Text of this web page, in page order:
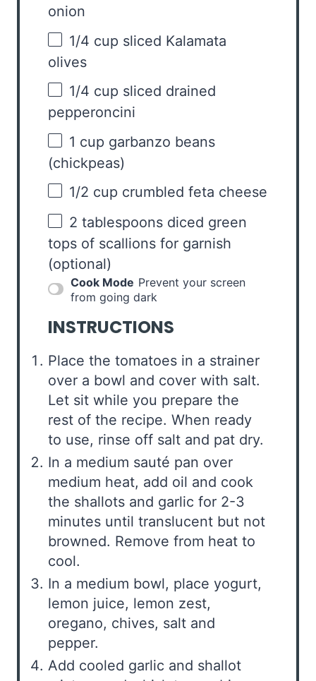
onion
1/4 cup sliced Kalamata
olives
1/4 cup sliced drained
pepperoncini
1 cup garbanzo beans
(chickpeas)
1/2 cup crumbled feta cheese
2 tablespoons diced green
tops of scallions for garnish
(optional)
Cook Mode Prevent your screen
from going dark
INSTRUCTIONS
Place the tomatoes in a strainer
over a bowl and cover with salt.
Let sit while you prepare the
rest of the recipe. When ready
to use, rinse off salt and pat dry.
In a medium sauté pan over
medium heat, add oil and cook
the shallots and garlic for 2-3
minutes until translucent but not
browned. Remove from heat to
cool.
In a medium bowl, place yogurt,
lemon juice, lemon zest,
oregano, chives, salt and
pepper.
Add cooled garlic and shallot